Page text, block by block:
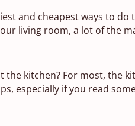
and cheapest ways to
living room, a lot of the
the kitchen? For most, the
especially if you read